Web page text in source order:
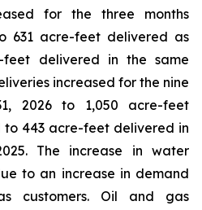
for the three months
631 acre-feet delivered as
delivered in the same
increased for the nine
2026 to 1,050 acre-feet
443 acre-feet delivered in
The increase in water
to an increase in demand
customers. Oil and gas